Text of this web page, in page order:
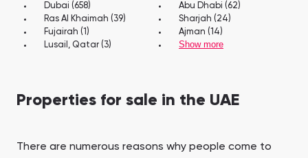
Dubai (658)
Abu Dhabi (62)
Ras Al Khaimah (39)
Sharjah (24)
Fujairah (1)
Ajman (14)
Lusail, Qatar (3)
Show more
Properties for sale in the UAE
There are numerous reasons why people come to